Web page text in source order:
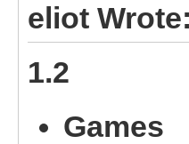
eliot Wrote:
1.2
Games